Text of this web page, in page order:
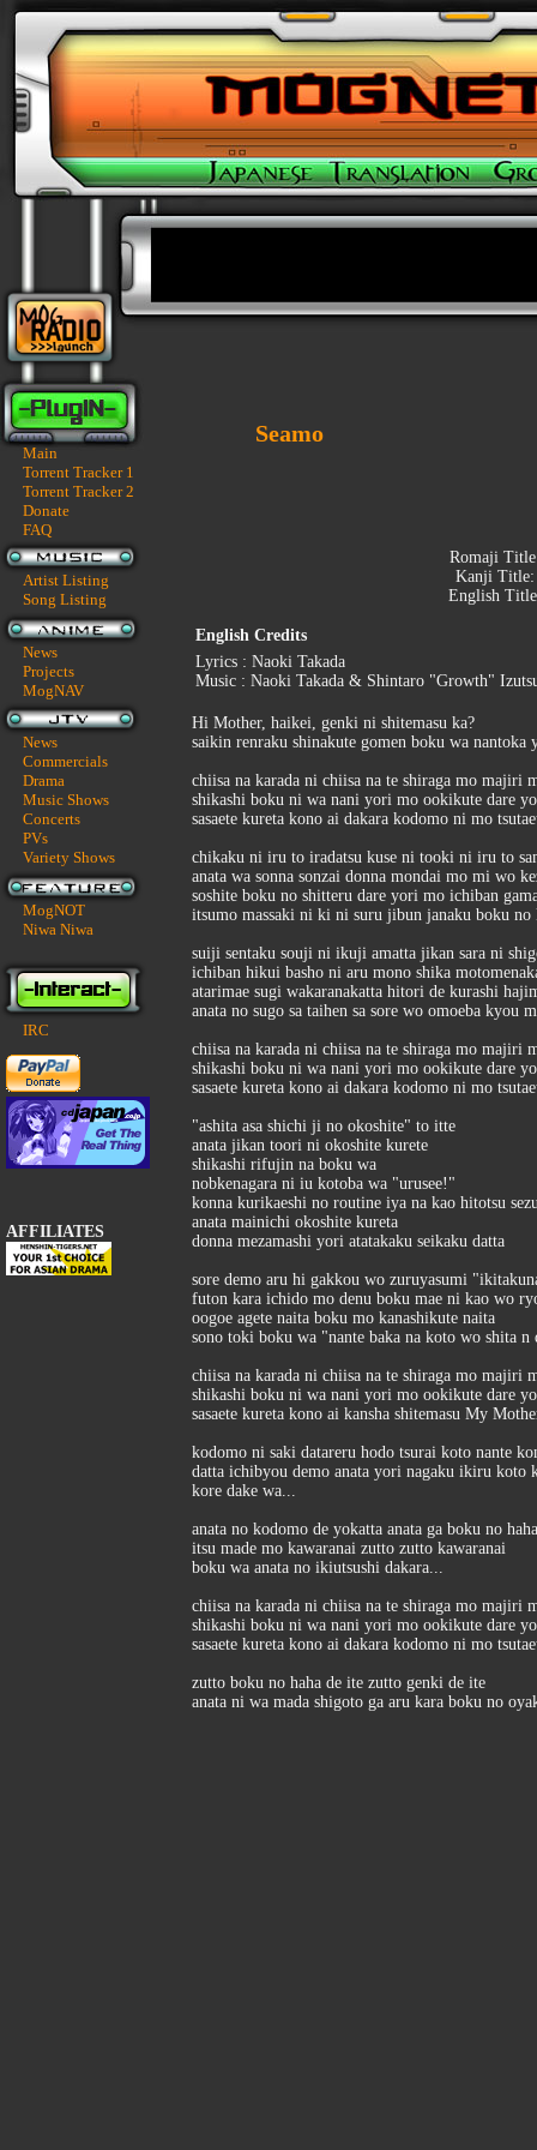
Main
Torrent Tracker 1
Torrent Tracker 2
Donate
FAQ
Artist Listing
Song Listing
News
Projects
MogNAV
News
Commercials
Drama
Music Shows
Concerts
PVs
Variety Shows
MogNOT
Niwa Niwa
IRC
AFFILIATES
Seamo
Romaji
Kanji
English
English Credits
Lyrics : Naoki Takada
Music : Naoki Takada & Shintaro "Growth"
Hi Mother, haikei, genki ni shitemasu ka?
saikin renraku shinakute gomen boku wa nantoka
chiisa na karada ni chiisa na te shiraga mo majiri
shikashi boku ni wa nani yori mo ookikute dare
sasaete kureta kono ai dakara kodomo ni mo
chikaku ni iru to iradatsu kuse ni tooki ni iru to
anata wa sonna sonzai donna mondai mo mi wo
soshite boku no shitteru dare yori mo ichiban
itsumo massaki ni ki ni suru jibun janaku boku no
suiji sentaku souji ni ikuji amatta jikan sara ni
ichiban hikui basho ni aru mono shika
atarimae sugi wakaranakatta hitori de kurashi
anata no sugo sa taihen sa sore wo omoeba kyou
chiisa na karada ni chiisa na te shiraga mo majiri
shikashi boku ni wa nani yori mo ookikute dare
sasaete kureta kono ai dakara kodomo ni mo
"ashita asa shichi ji no okoshite" to itte
anata jikan toori ni okoshite kurete
shikashi rifujin na boku wa
nobkenagara ni iu kotoba wa "urusee!"
konna kurikaeshi no routine iya na kao hitotsu
anata mainichi okoshite kureta
donna mezamashi yori atatakaku seikaku datta
sore demo aru hi gakkou wo zuruyasumi
futon kara ichido mo denu boku mae ni kao wo
oogoe agete naita boku mo kanashikute naita
sono toki boku wa "nante baka na koto wo shita n
chiisa na karada ni chiisa na te shiraga mo majiri
shikashi boku ni wa nani yori mo ookikute dare
sasaete kureta kono ai kansha shitemasu My
kodomo ni saki datareru hodo tsurai koto nante
datta ichibyou demo anata yori nagaku ikiru koto
kore dake wa...
anata no kodomo de yokatta anata ga boku no
itsu made mo kawaranai zutto zutto kawaranai
boku wa anata no ikiutsushi dakara...
chiisa na karada ni chiisa na te shiraga mo majiri
shikashi boku ni wa nani yori mo ookikute dare
sasaete kureta kono ai dakara kodomo ni mo
zutto boku no haha de ite zutto genki de ite
anata ni wa mada shigoto ga aru kara boku no